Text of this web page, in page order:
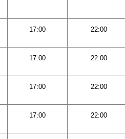
17:00 22:00
17:00 22:00
17:00 22:00
17:00 22:00